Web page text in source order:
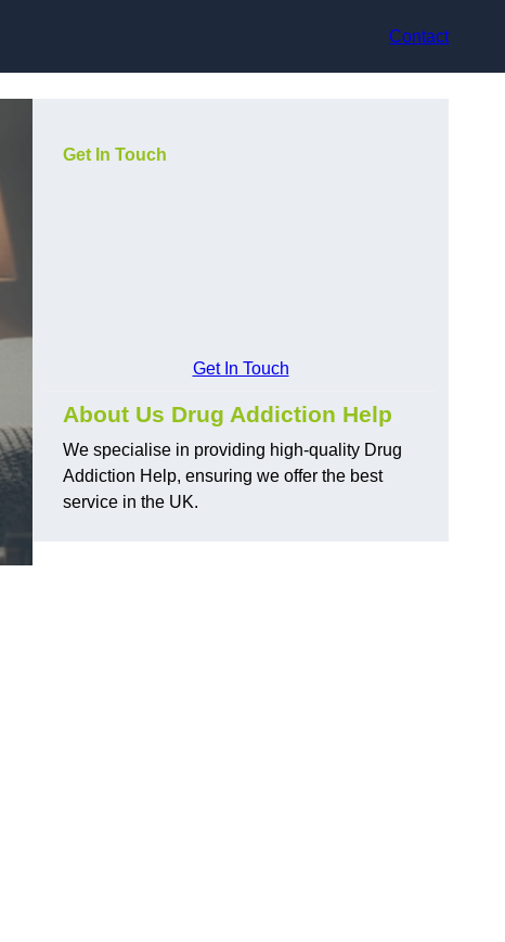
Contact
Get In Touch
Get In Touch
About Us Drug Addiction Help
We specialise in providing high-quality Drug
Addiction Help, ensuring we offer the best
service in the UK.